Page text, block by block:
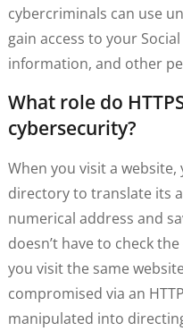
cybercriminals can use
gain access to your
information, and other
What role do
cybersecurity?
When you visit a
directory to translate its
numerical address and
doesn’t have to check
you visit the same
compromised via an
manipulated into